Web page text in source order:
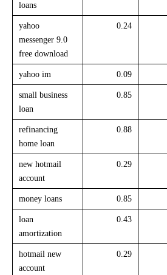
loans
yahoo
messenger 9.0
free download
0.24
yahoo im 0.09
small business
loan
0.85
refinancing
home loan
0.88
new hotmail
account
0.29
money loans 0.85
loan
amortization
0.43
hotmail new
account
0.29